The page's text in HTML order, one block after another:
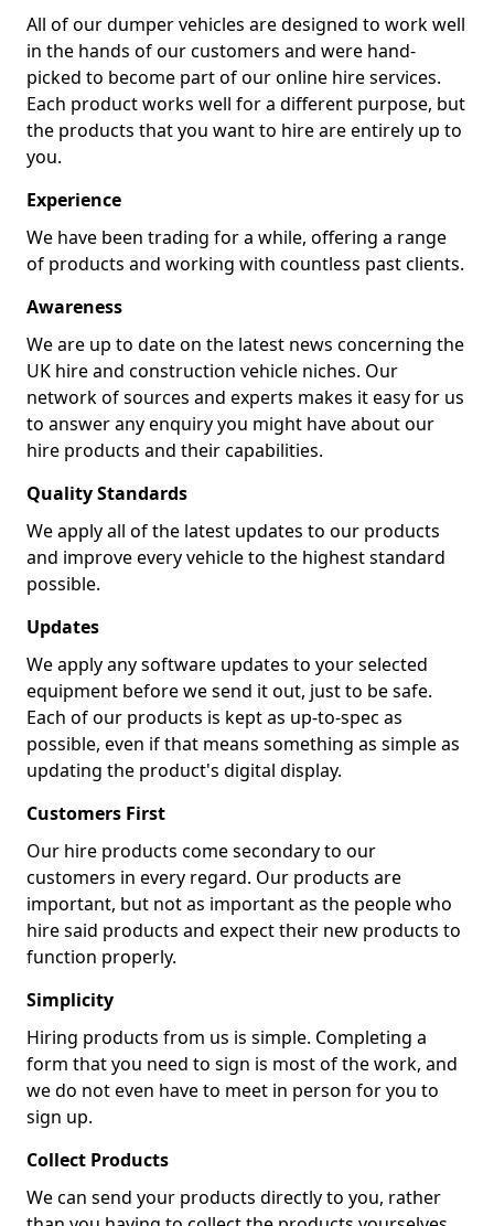
All of our dumper vehicles are designed to work well
in the hands of our customers and were hand-
picked to become part of our online hire services.
Each product works well for a different purpose, but
the products that you want to hire are entirely up to
you.
Experience
We have been trading for a while, offering a range
of products and working with countless past clients.
Awareness
We are up to date on the latest news concerning the
UK hire and construction vehicle niches. Our
network of sources and experts makes it easy for us
to answer any enquiry you might have about our
hire products and their capabilities.
Quality Standards
We apply all of the latest updates to our products
and improve every vehicle to the highest standard
possible.
Updates
We apply any software updates to your selected
equipment before we send it out, just to be safe.
Each of our products is kept as up-to-spec as
possible, even if that means something as simple as
updating the product's digital display.
Customers First
Our hire products come secondary to our
customers in every regard. Our products are
important, but not as important as the people who
hire said products and expect their new products to
function properly.
Simplicity
Hiring products from us is simple. Completing a
form that you need to sign is most of the work, and
we do not even have to meet in person for you to
sign up.
Collect Products
We can send your products directly to you, rather